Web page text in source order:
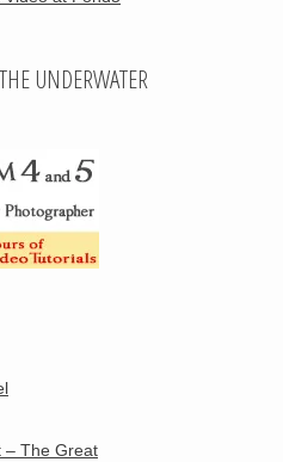
UNDERWATER
– The Great